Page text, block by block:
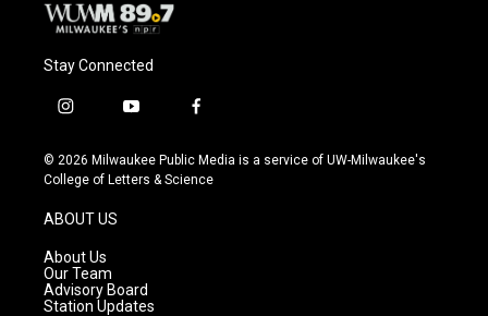
Stay Connected
i
s
t
g
r
a
m
y
u
t
f
c
e
© 2026 Milwaukee Public Media is a service of UW-Milwaukee's
College of Letters & Science
ABOUT US
About Us
Our Team
Advisory Board
Station Updates